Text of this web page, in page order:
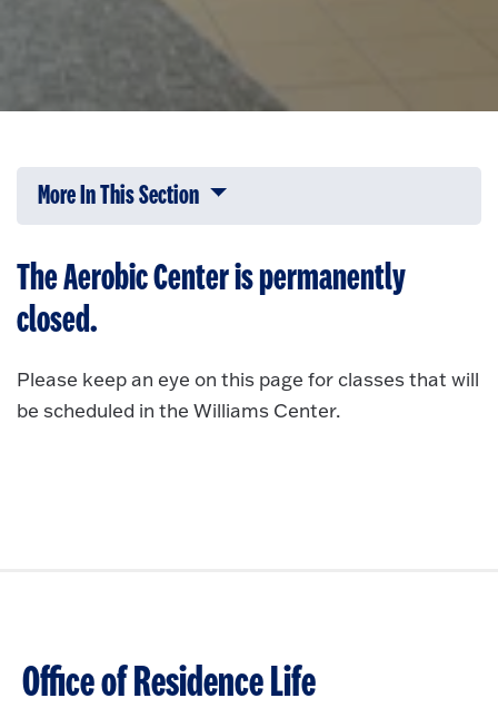
More In This Section Click to expose navigation links on
The Aerobic Center is permanently
closed.
Please keep an eye on this page for classes that will
be scheduled in the Williams Center.
Office of Residence Life